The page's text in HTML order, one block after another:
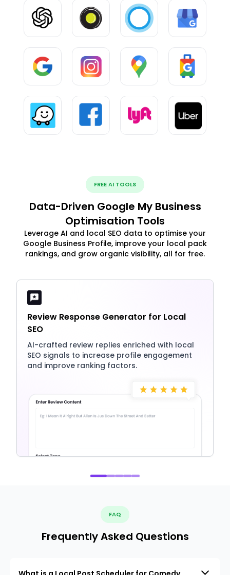
FREE AI TOOLS
Data-Driven Google My Business
Optimisation Tools
Leverage AI and local SEO data to optimise your
Google Business Profile, improve your local pack
rankings, and grow organic visibility, all for free.
Review Response Generator for Local
SEO
AI-crafted review replies enriched with local
SEO signals to increase profile engagement
and improve ranking factors.
FAQ
Frequently Asked Questions